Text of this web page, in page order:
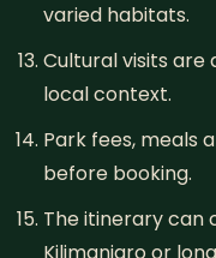
varied habitats.
Cultural visits
local context.
Park fees, meals
before booking.
The itinerary can